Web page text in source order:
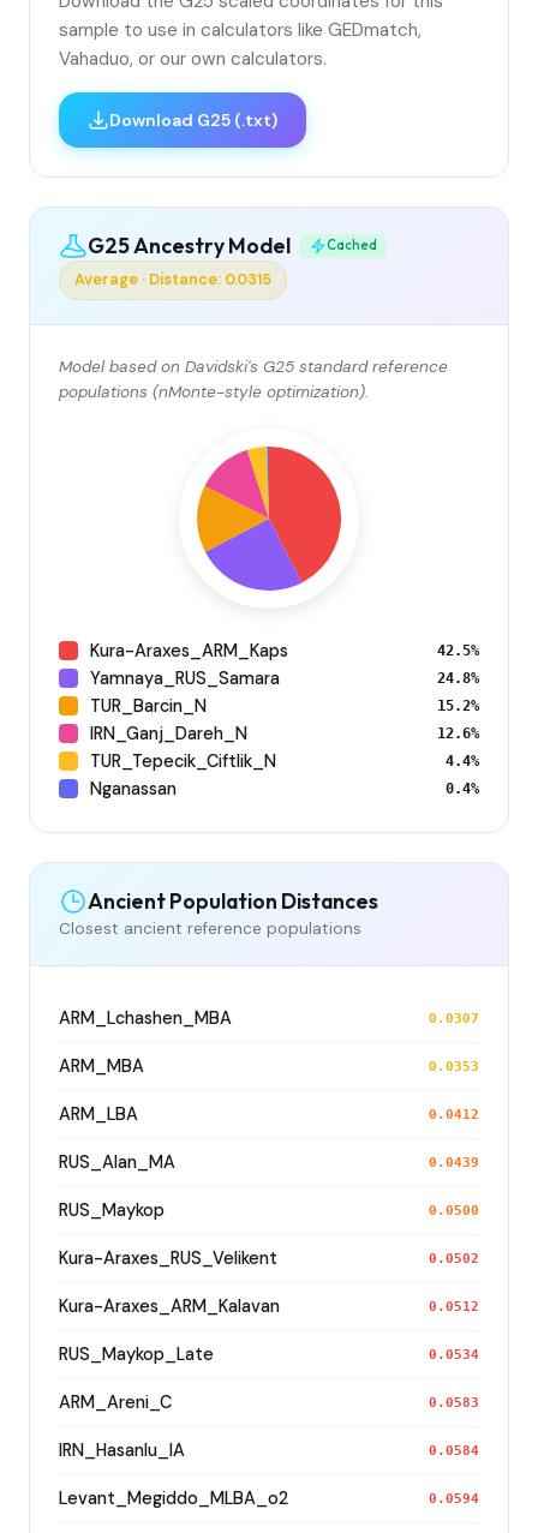
sample to use in calculators like GEDmatch,
Vahaduo, or our own calculators.
Download G25 (.txt)
G25 Ancestry Model Cached
Average · Distance: 0.0315
Model based on Davidski's G25 standard reference
populations (nMonte-style optimization).
Kura-Araxes_ARM_Kaps 42.5%
Yamnaya_RUS_Samara 24.8%
TUR_Barcin_N 15.2%
IRN_Ganj_Dareh_N 12.6%
TUR_Tepecik_Ciftlik_N 4.4%
Nganassan 0.4%
Ancient Population Distances
Closest ancient reference populations
ARM_Lchashen_MBA 0.0307
ARM_MBA 0.0353
ARM_LBA 0.0412
RUS_Alan_MA 0.0439
RUS_Maykop 0.0500
Kura-Araxes_RUS_Velikent 0.0502
Kura-Araxes_ARM_Kalavan 0.0512
RUS_Maykop_Late 0.0534
ARM_Areni_C 0.0583
IRN_Hasanlu_IA 0.0584
Levant_Megiddo_MLBA_o2 0.0594